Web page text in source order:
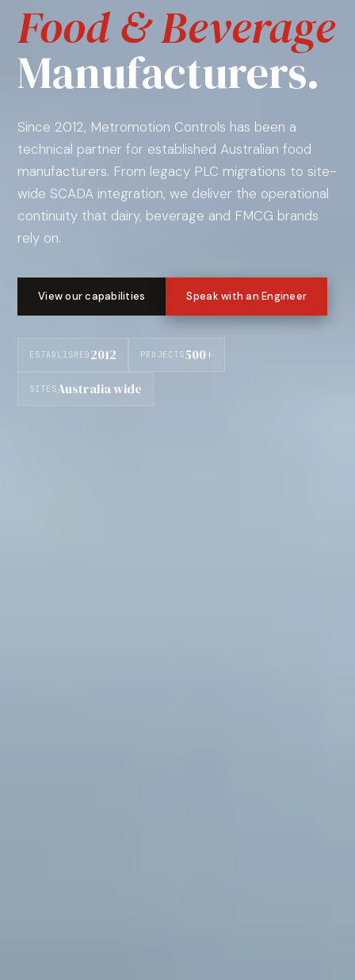
Food & Beverage
Manufacturers.
Since 2012, Metromotion Controls has been a
technical partner for established Australian food
manufacturers. From legacy PLC migrations to site-
wide SCADA integration, we deliver the operational
continuity that dairy, beverage and FMCG brands
rely on.
View our capabilities Speak with an Engineer
ESTABLISHED 2012 PROJECTS500+
SITESAustralia wide